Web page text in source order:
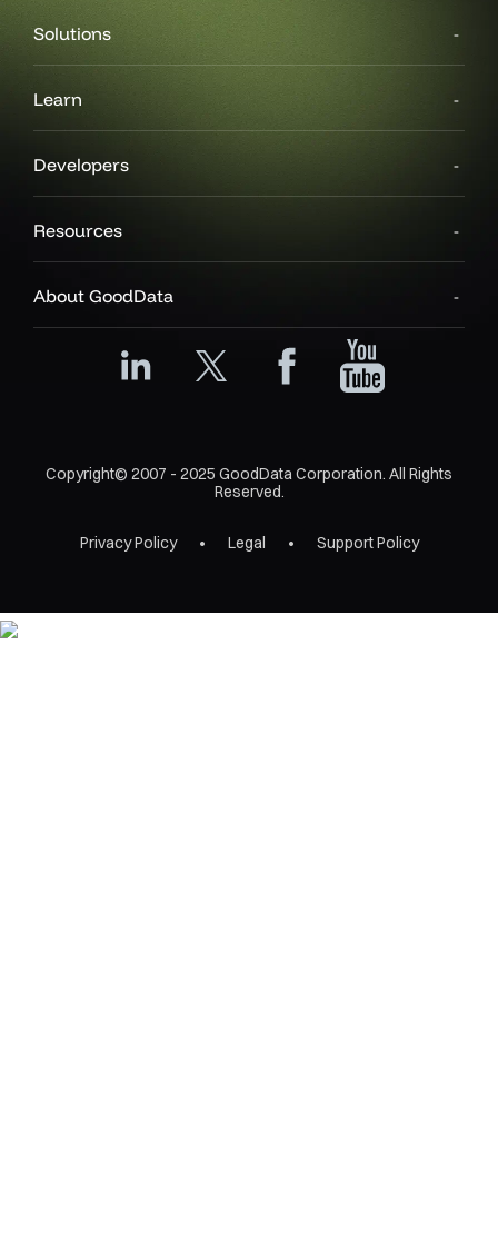
Solutions
Learn
Developers
Resources
About GoodData
Copyright© 2007 - 2025 GoodData Corporation. All Rights
Reserved.
Privacy Policy Legal Support Policy